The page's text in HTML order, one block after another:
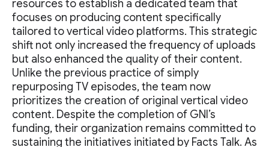
resources to establish a dedicated team that
focuses on producing content specifically
tailored to vertical video platforms. This strategic
shift not only increased the frequency of uploads
but also enhanced the quality of their content.
Unlike the previous practice of simply
repurposing TV episodes, the team now
prioritizes the creation of original vertical video
content. Despite the completion of GNI’s
funding, their organization remains committed to
sustaining the initiatives initiated by Facts Talk. As